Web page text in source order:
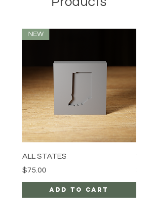
NEW
ALL STATES
Price
$75.00
Add to Cart
Wolf
Price
$94.99